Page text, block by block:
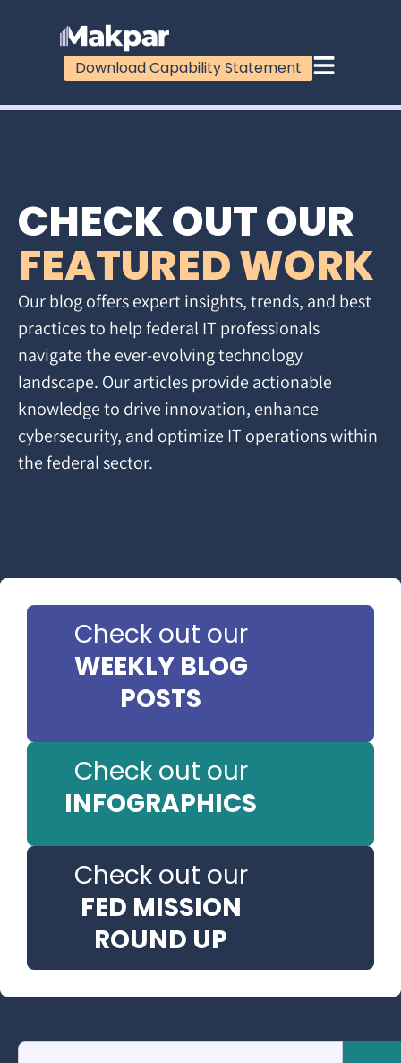
Download Capability Statement
CHECK OUT OUR
FEATURED WORK
Our blog offers expert insights, trends, and best
practices to help federal IT professionals
navigate the ever-evolving technology
landscape. Our articles provide actionable
knowledge to drive innovation, enhance
cybersecurity, and optimize IT operations within
the federal sector.
Check out our
WEEKLY BLOG
POSTS
Check out our
INFOGRAPHICS
Check out our
FED MISSION
ROUND UP